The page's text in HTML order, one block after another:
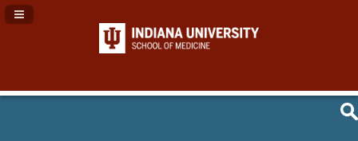
Navigation Panel Toggle